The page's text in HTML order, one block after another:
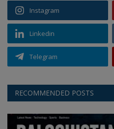
Instagram
Linkedin
Telegram
RECOMMENDED POSTS